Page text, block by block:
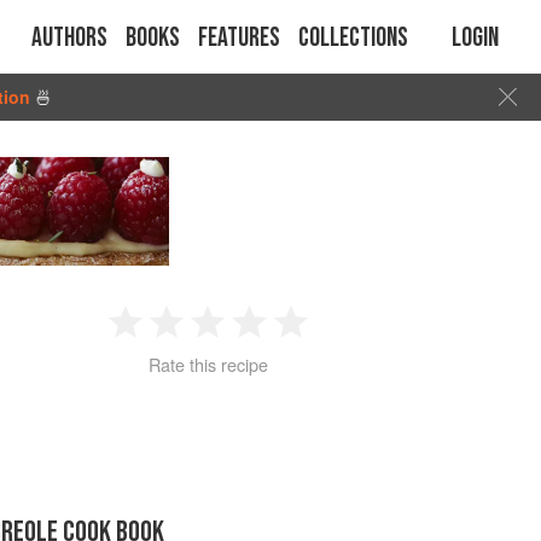
Authors Books Features Collections Login
🍜
2 3 4
Rate this recipe
COOK BOOK